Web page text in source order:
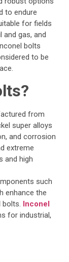
to endure
for fields
and gas, and
bolts
to be
from
super alloys
and corrosion
extreme
and high
such
enhance the
bolts. Inconel
for industrial,